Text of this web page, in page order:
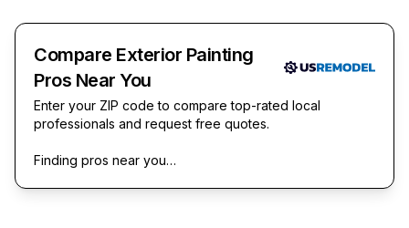
Compare Exterior Painting
Pros Near You
Enter your ZIP code to compare top-rated local
professionals and request free quotes.
Finding pros near you…